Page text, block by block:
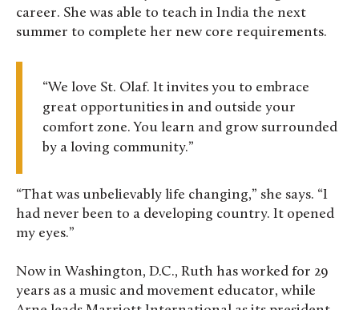
career. She was able to teach in India the next
summer to complete her new core requirements.
“We love St. Olaf. It invites you to embrace
great opportunities in and outside your
comfort zone. You learn and grow surrounded
by a loving community.”
“That was unbelievably life changing,” she says. “I
had never been to a developing country. It opened
my eyes.”
Now in Washington, D.C., Ruth has worked for 29
years as a music and movement educator, while